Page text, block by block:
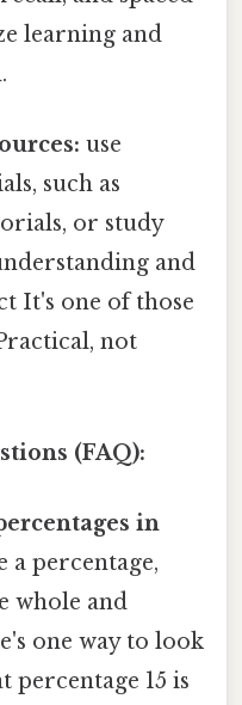
learning and
use
such as
or study
and
It's one of those
not
(FAQ):
in
a percentage,
whole and
one way to look
percentage 15 is